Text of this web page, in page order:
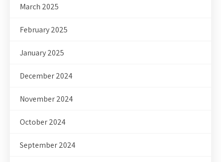
March 2025
February 2025
January 2025
December 2024
November 2024
October 2024
September 2024